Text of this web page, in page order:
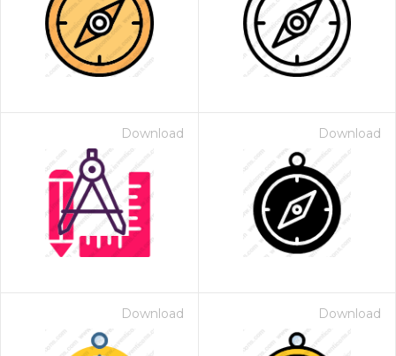
Download Download
Download Download